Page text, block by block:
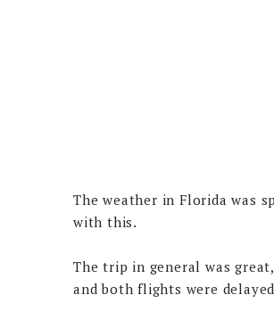
The weather in Florida was
with this.
The trip in general was
and both flights were